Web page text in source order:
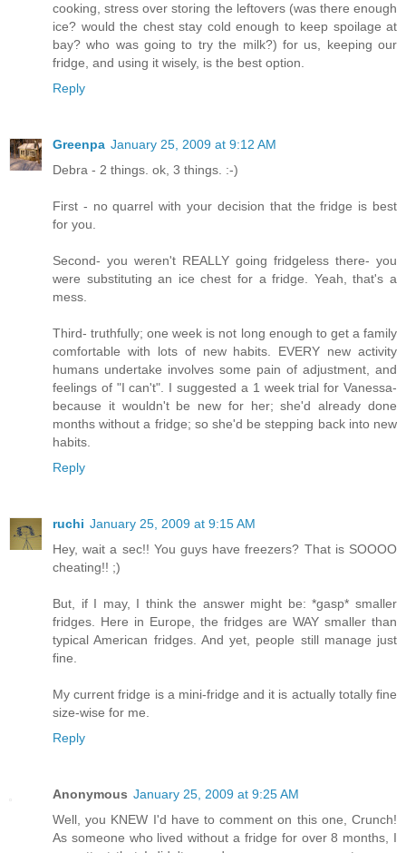
cooking, stress over storing the leftovers (was there enough
ice? would the chest stay cold enough to keep spoilage at
bay? who was going to try the milk?) for us, keeping our
fridge, and using it wisely, is the best option.
Reply
Greenpa January 25, 2009 at 9:12 AM
Debra - 2 things. ok, 3 things. :-)
First - no quarrel with your decision that the fridge is best
for you.
Second- you weren't REALLY going fridgeless there- you
were substituting an ice chest for a fridge. Yeah, that's a
mess.
Third- truthfully; one week is not long enough to get a family
comfortable with lots of new habits. EVERY new activity
humans undertake involves some pain of adjustment, and
feelings of "I can't". I suggested a 1 week trial for Vanessa-
because it wouldn't be new for her; she'd already done
months without a fridge; so she'd be stepping back into new
habits.
Reply
ruchi January 25, 2009 at 9:15 AM
Hey, wait a sec!! You guys have freezers? That is SOOOO
cheating!! ;)
But, if I may, I think the answer might be: *gasp* smaller
fridges. Here in Europe, the fridges are WAY smaller than
typical American fridges. And yet, people still manage just
fine.
My current fridge is a mini-fridge and it is actually totally fine
size-wise for me.
Reply
Anonymous January 25, 2009 at 9:25 AM
Well, you KNEW I'd have to comment on this one, Crunch!
As someone who lived without a fridge for over 8 months, I